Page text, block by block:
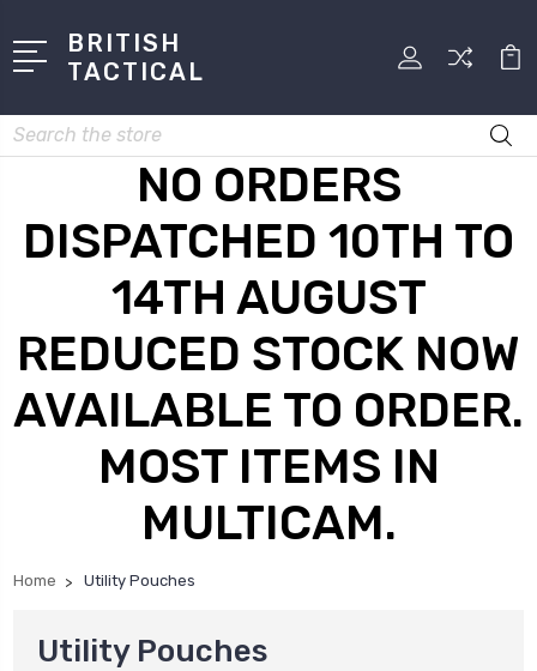
BRITISH
TACTICAL
Search
NO ORDERS
DISPATCHED 10TH TO
14TH AUGUST
REDUCED STOCK NOW
AVAILABLE TO ORDER.
MOST ITEMS IN
MULTICAM.
Home Utility Pouches
Utility Pouches